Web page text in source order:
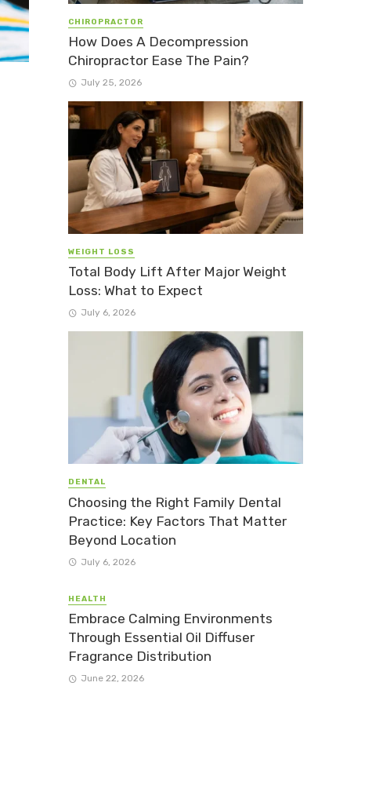
CHIROPRACTOR
How Does A Decompression
Chiropractor Ease The Pain?
July 25, 2026
WEIGHT LOSS
Total Body Lift After Major Weight
Loss: What to Expect
July 6, 2026
DENTAL
Choosing the Right Family Dental
Practice: Key Factors That Matter
Beyond Location
July 6, 2026
HEALTH
Embrace Calming Environments
Through Essential Oil Diffuser
Fragrance Distribution
June 22, 2026